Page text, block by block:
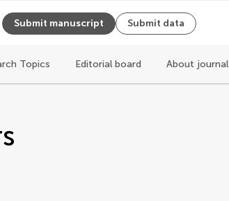
Submit manuscript Submit data
Topics Editorial board About journal